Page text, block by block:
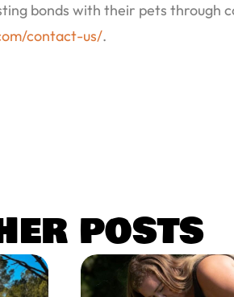
bonds with their pets through
contact-us/.
posts